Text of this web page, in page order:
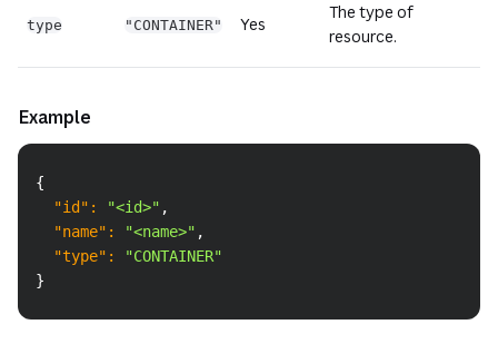
type "CONTAINER" Yes
The type of
resource.
Example
{
"id" : "<id>" ,
"name" : "<name>" ,
"type" :
"CONTAINER"
}